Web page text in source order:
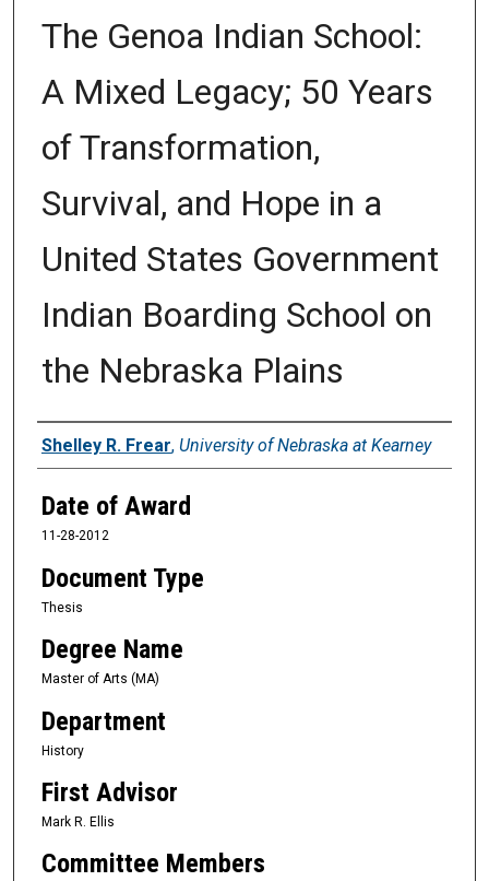
The Genoa Indian School:
A Mixed Legacy; 50 Years
of Transformation,
Survival, and Hope in a
United States Government
Indian Boarding School on
the Nebraska Plains
Author
Shelley R. Frear, University of Nebraska at Kearney
Date of Award
11-28-2012
Document Type
Thesis
Degree Name
Master of Arts (MA)
Department
History
First Advisor
Mark R. Ellis
Committee Members